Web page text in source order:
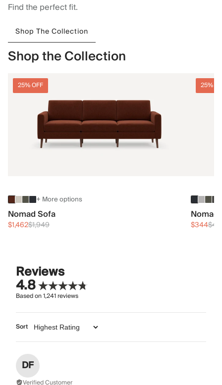
Find the perfect fit.
Shop The Collection
Shop the Collection
25% OFF
+ More options
Nomad Sofa
$1,462$1,949
25%
$344
Reviews
4.8
Based on1,241reviews
Sort
DF
Verified Customer